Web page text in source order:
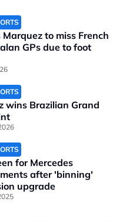
to miss French
GPs due to foot
wins Brazilian Grand
for Mercedes
after 'binning'
upgrade